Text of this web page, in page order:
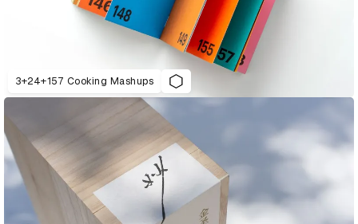
3+24+157 Cooking Mashups